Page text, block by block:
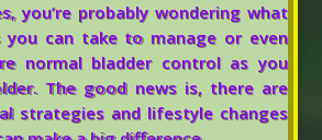
you’re probably wondering what
you can take to manage or even
normal bladder control as you
The good news is, there are
strategies and lifestyle changes